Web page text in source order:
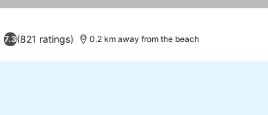
7.3(821 ratings) 0.2 km away from the beach